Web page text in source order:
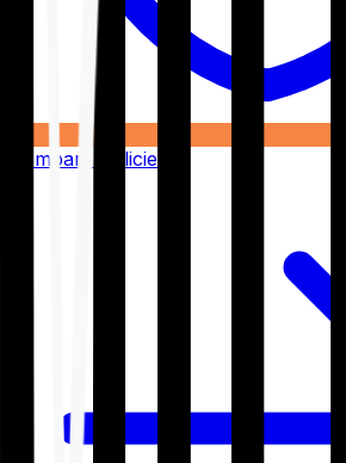
Compare Policies